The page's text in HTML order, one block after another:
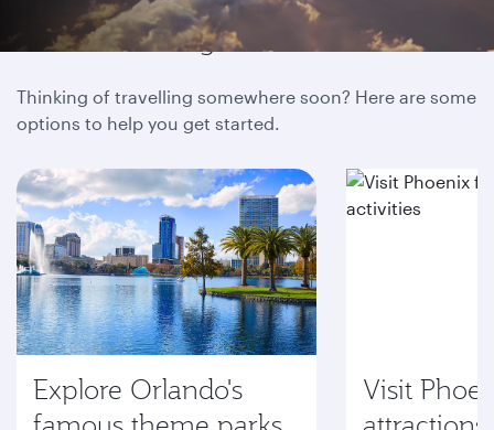
Hundreds of global destinations
Thinking of travelling somewhere soon? Here are some
options to help you get started.
Explore Orlando's
Visit